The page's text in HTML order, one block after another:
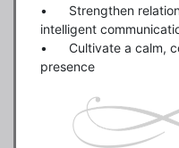
•	Strengthen relationships through more effective, emotionally
intelligent
•	Cultivate a calm, connected, and high-trust leadership